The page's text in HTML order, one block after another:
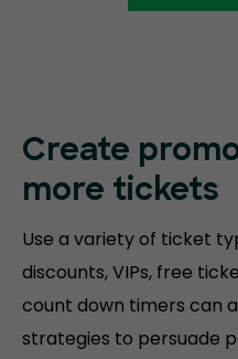
Create
more tickets
Use a variety of ticket
discounts, VIPs, free
count down timers can
strategies to persuade